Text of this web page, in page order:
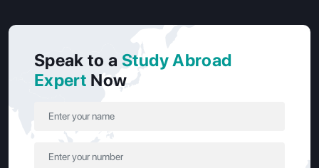
Speak to a Study Abroad
Expert Now